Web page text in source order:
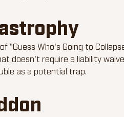
"Guess Who's Going to
doesn't require a liability
as a potential trap.